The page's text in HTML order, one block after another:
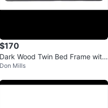
$170
Dark Wood Twin Bed Frame with
Storage Drawer
Don Mills